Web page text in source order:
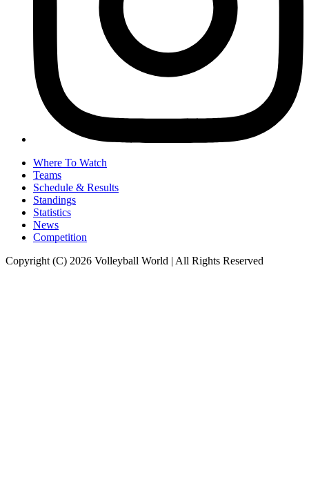
Where To Watch
Teams
Schedule & Results
Standings
Statistics
News
Competition
Copyright (C) 2026 Volleyball World | All Rights Reserved